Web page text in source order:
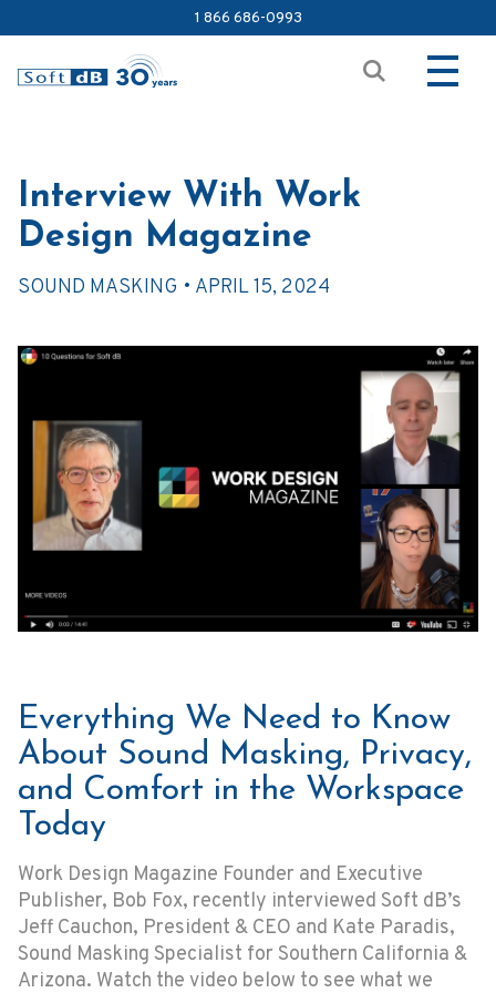
1 866 686-0993
Interview With Work
Design Magazine
SOUND MASKING • APRIL 15, 2024
Everything We Need to Know
About Sound Masking, Privacy,
and Comfort in the Workspace
Today
Work Design Magazine Founder and Executive
Publisher, Bob Fox, recently interviewed Soft dB’s
Jeff Cauchon, President & CEO and Kate Paradis,
Sound Masking Specialist for Southern California &
Arizona. Watch the video below to see what we